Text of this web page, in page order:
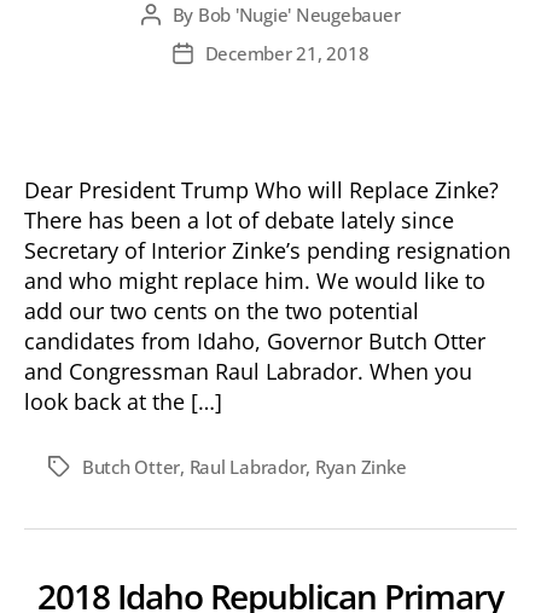
Post
author
By Bob 'Nugie' Neugebauer
PostDecember 21, 2018
Dear President Trump Who will Replace Zinke?
There has been a lot of debate lately since
Secretary of Interior Zinke’s pending resignation
and who might replace him. We would like to
add our two cents on the two potential
candidates from Idaho, Governor Butch Otter
and Congressman Raul Labrador. When you
look back at the […]
TagsButch Otter, Raul Labrador, Ryan Zinke
2018 Idaho Republican Primary